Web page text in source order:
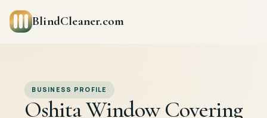
BlindCleaner.com
BUSINESS PROFILE
Oshita Window Covering